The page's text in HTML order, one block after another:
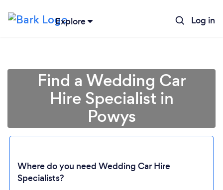
Explore Log in
Find a Wedding Car
Hire Specialist in
Powys
Where do you need Wedding Car Hire
Specialists?